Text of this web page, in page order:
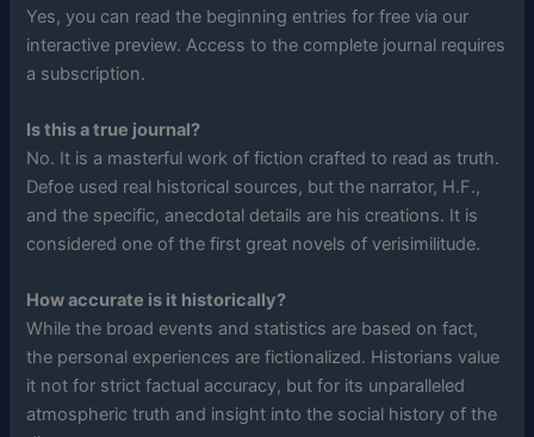
Yes, you can read the beginning entries for free via our
interactive preview. Access to the complete journal requires
a subscription.
Is this a true journal?
No. It is a masterful work of fiction crafted to read as truth.
Defoe used real historical sources, but the narrator, H.F.,
and the specific, anecdotal details are his creations. It is
considered one of the first great novels of verisimilitude.
How accurate is it historically?
While the broad events and statistics are based on fact,
the personal experiences are fictionalized. Historians value
it not for strict factual accuracy, but for its unparalleled
atmospheric truth and insight into the social history of the